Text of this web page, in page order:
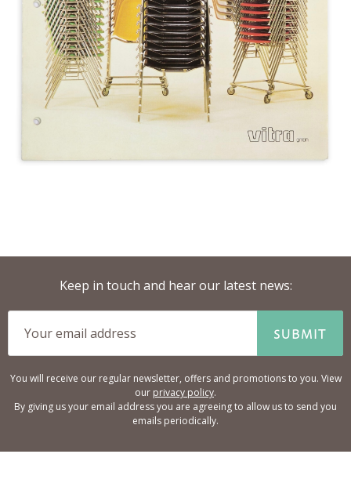
Keep in touch and hear our latest news:
SUBMIT
You will receive our regular newsletter, offers and promotions to you. View
our privacy policy.
By giving us your email address you are agreeing to allow us to send you
emails periodically.